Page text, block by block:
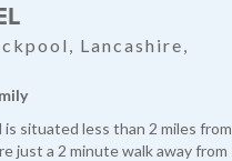
Lancashire,
situated less than 2 miles from
just a 2 minute walk away from